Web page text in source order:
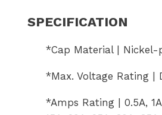
SPECIFICATION
*Cap Material | Nickel-
*Max. Voltage Rating |
*Amps Rating | 0.5A,